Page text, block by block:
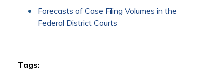
Forecasts of Case Filing Volumes in the
Federal District Courts
Tags: